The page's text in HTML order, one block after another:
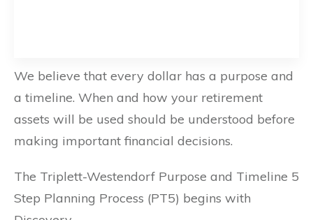
We believe that every dollar has a purpose and
a timeline. When and how your retirement
assets will be used should be understood before
making important financial decisions.
The Triplett-Westendorf Purpose and Timeline 5
Step Planning Process (PT5) begins with